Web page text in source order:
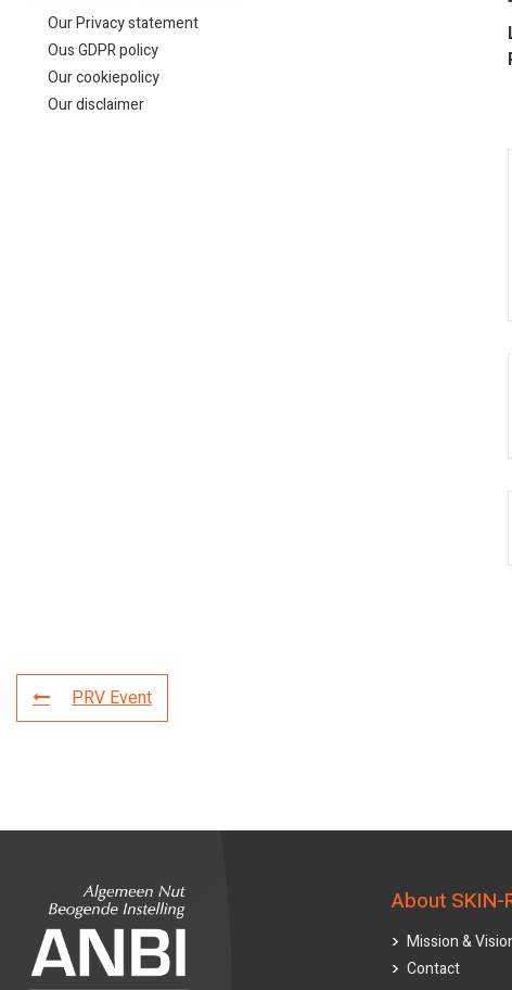
Our Privacy statement
Ous GDPR policy
Our cookiepolicy
Our disclaimer
PRV Event
About
Mission &
Contact